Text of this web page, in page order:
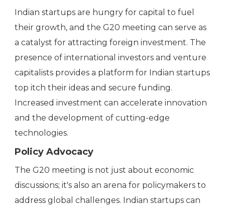
Indian startups are hungry for capital to fuel
their growth, and the G20 meeting can serve as
a catalyst for attracting foreign investment. The
presence of international investors and venture
capitalists provides a platform for Indian startups
top itch their ideas and secure funding.
Increased investment can accelerate innovation
and the development of cutting-edge
technologies.
Policy Advocacy
The G20 meeting is not just about economic
discussions; it's also an arena for policymakers to
address global challenges. Indian startups can